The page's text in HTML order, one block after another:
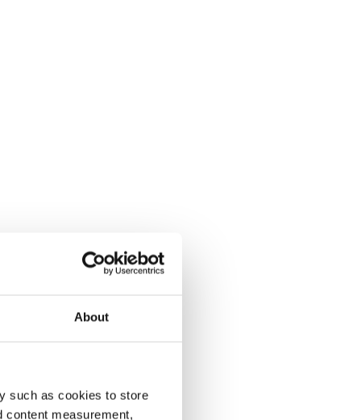
About
such as cookies to store
content measurement,